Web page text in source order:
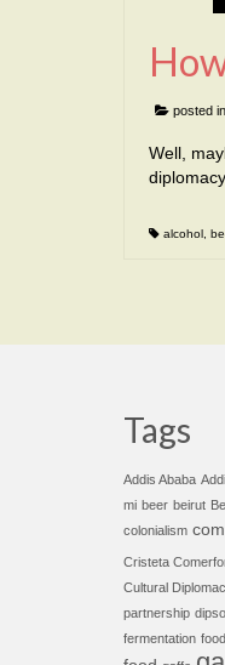
posted
Well,
alcohol
Tags
Addis Ababa
mi beer beirut
colonialism
Cristeta
Cultural
partnership
fermentation